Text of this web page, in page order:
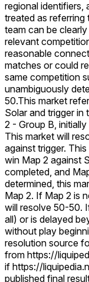
regional identifiers,
treated as referring
team can be
relevant
reasonable
matches or could
same competition
unambiguously
50.This market
Solar and trigger in
2 - Group B,
This market will
against trigger.
win Map 2 against
completed, and
determined, this
Map 2. If Map 2 is
will resolve 50-50.
all) or is delayed
without play
resolution source
from https://
if https://
published final